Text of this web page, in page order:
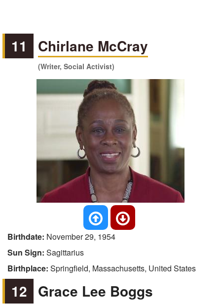
11 Chirlane McCray
(Writer, Social Activist)
Birthdate: November 29, 1954
Sun Sign: Sagittarius
Birthplace: Springfield, Massachusetts, United States
12 Grace Lee Boggs